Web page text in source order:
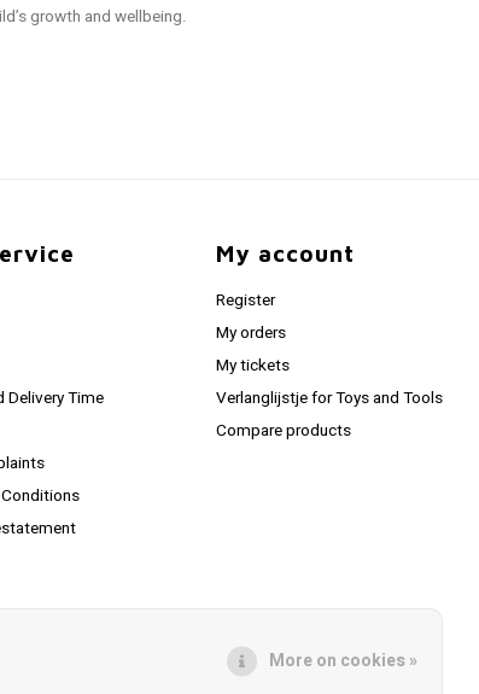
growth and wellbeing.
Delivery Time
My account
Register
My orders
My tickets
Verlanglijstje for Toys and Tools
Compare products
More on cookies »